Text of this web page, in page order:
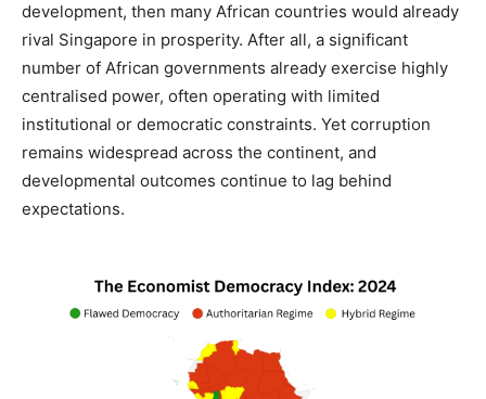
development, then many African countries would already
rival Singapore in prosperity. After all, a significant
number of African governments already exercise highly
centralised power, often operating with limited
institutional or democratic constraints. Yet corruption
remains widespread across the continent, and
developmental outcomes continue to lag behind
expectations.